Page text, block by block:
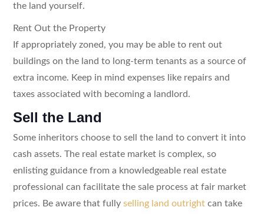
the land yourself.
Rent Out the Property
If appropriately zoned, you may be able to rent out
buildings on the land to long-term tenants as a source of
extra income. Keep in mind expenses like repairs and
taxes associated with becoming a landlord.
Sell the Land
Some inheritors choose to sell the land to convert it into
cash assets. The real estate market is complex, so
enlisting guidance from a knowledgeable real estate
professional can facilitate the sale process at fair market
prices. Be aware that fullyselling land outrightcan take